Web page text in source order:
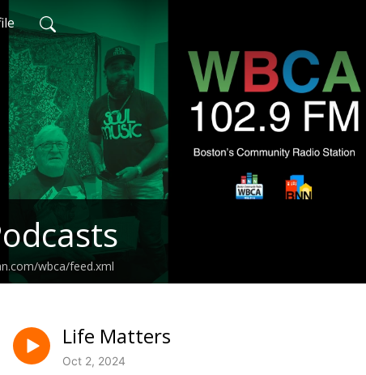
wbca/feed.xml
Life Matters
Oct 2, 2024